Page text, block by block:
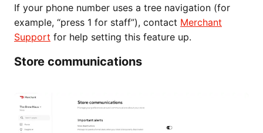
If your phone number uses a tree navigation (for
example, “press 1 for staff”), contact Merchant
Support for help setting this feature up.
Store communications